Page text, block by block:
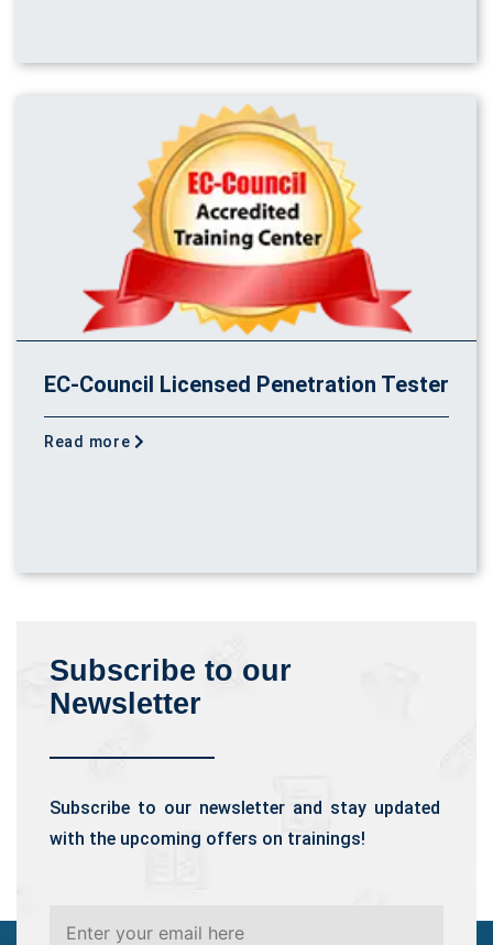
EC-Council Licensed Penetration Tester
Read more
Subscribe to our
Newsletter
Subscribe to our newsletter and stay updated
with the upcoming offers on trainings!